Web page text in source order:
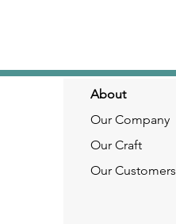
About
Our Company
Our Craft
Our Customers